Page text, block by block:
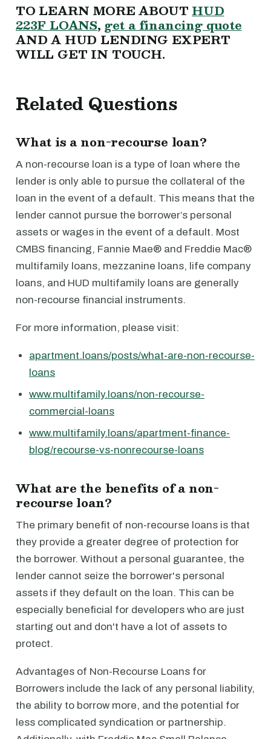
TO LEARN MORE ABOUT HUD
223F LOANS, get a financing quote
AND A HUD LENDING EXPERT
WILL GET IN TOUCH.
Related Questions
What is a non-recourse loan?
A non-recourse loan is a type of loan where the
lender is only able to pursue the collateral of the
loan in the event of a default. This means that the
lender cannot pursue the borrower’s personal
assets or wages in the event of a default. Most
CMBS financing, Fannie Mae® and Freddie Mac®
multifamily loans, mezzanine loans, life company
loans, and HUD multifamily loans are generally
non-recourse financial instruments.
For more information, please visit:
apartment.loans/posts/what-are-non-recourse-
loans
www.multifamily.loans/non-recourse-
commercial-loans
www.multifamily.loans/apartment-finance-
blog/recourse-vs-nonrecourse-loans
What are the benefits of a non-
recourse loan?
The primary benefit of non-recourse loans is that
they provide a greater degree of protection for
the borrower. Without a personal guarantee, the
lender cannot seize the borrower's personal
assets if they default on the loan. This can be
especially beneficial for developers who are just
starting out and don't have a lot of assets to
protect.
Advantages of Non-Recourse Loans for
Borrowers include the lack of any personal liability,
the ability to borrow more, and the potential for
less complicated syndication or partnership.